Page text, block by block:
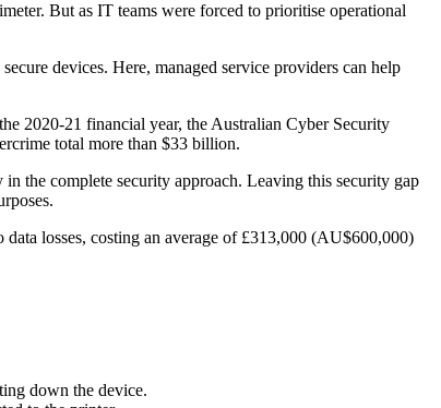
But as IT teams were forced to prioritise operational
devices. Here, managed service providers can help
2020-21 financial year, the Australian Cyber Security
total more than $33 billion.
the complete security approach. Leaving this security gap
losses, costing an average of £313,000 (AU$600,000)
down the device.